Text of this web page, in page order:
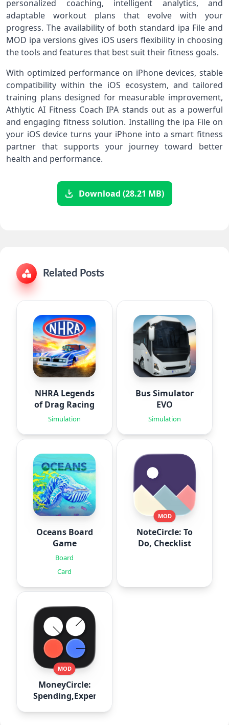
personalized coaching, intelligent analytics, and
adaptable workout plans that evolve with your
progress. The availability of both standard ipa File and
MOD ipa versions gives iOS users flexibility in choosing
the tools and features that best suit their fitness goals.
With optimized performance on iPhone devices, stable
compatibility within the iOS ecosystem, and tailored
training plans designed for measurable improvement,
Athlytic AI Fitness Coach IPA stands out as a powerful
and engaging fitness solution. Installing the ipa File on
your iOS device turns your iPhone into a smart fitness
partner that supports your journey toward better
health and performance.
Download (28.21 MB)
Related Posts
NHRA Legends
of Drag Racing
Simulation
Bus Simulator
EVO
Simulation
Oceans Board
Game
Board
Card
MOD
NoteCircle: To
Do, Checklist
MOD
MoneyCircle:
Spending,Expense